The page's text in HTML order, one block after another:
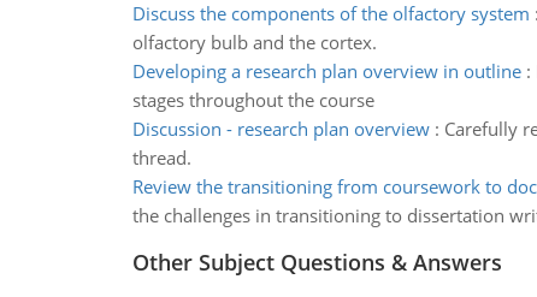
Discuss the components of the olfactory system :
olfactory bulb and the cortex.
Developing a research plan overview in outline:
stages throughout the course
Discussion - research plan overview: Carefully
thread.
Review the transitioning from coursework to
the challenges in transitioning to dissertation
Other Subject Questions & Answers